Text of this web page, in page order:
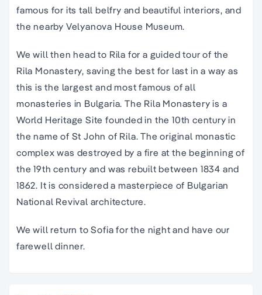
famous for its tall belfry and beautiful interiors, and
the nearby Velyanova House Museum.
We will then head to Rila for a guided tour of the
Rila Monastery, saving the best for last in a way as
this is the largest and most famous of all
monasteries in Bulgaria. The Rila Monastery is a
World Heritage Site founded in the 10th century in
the name of St John of Rila. The original monastic
complex was destroyed by a fire at the beginning of
the 19th century and was rebuilt between 1834 and
1862. It is considered a masterpiece of Bulgarian
National Revival architecture.
We will return to Sofia for the night and have our
farewell dinner.